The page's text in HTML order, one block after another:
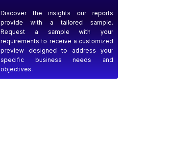
Discover the insights our reports
provide with a tailored sample.
Request a sample with your
requirements to receive a customized
preview designed to address your
specific business needs and
objectives.